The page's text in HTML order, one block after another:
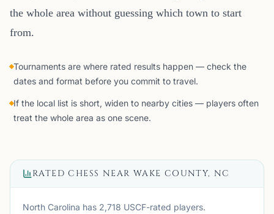
the whole area without guessing which town to start
from.
Tournaments are where rated results happen — check the
dates and format before you commit to travel.
If the local list is short, widen to nearby cities — players often
treat the whole area as one scene.
RATED CHESS NEAR WAKE COUNTY, NC
North Carolina has 2,718 USCF-rated players.